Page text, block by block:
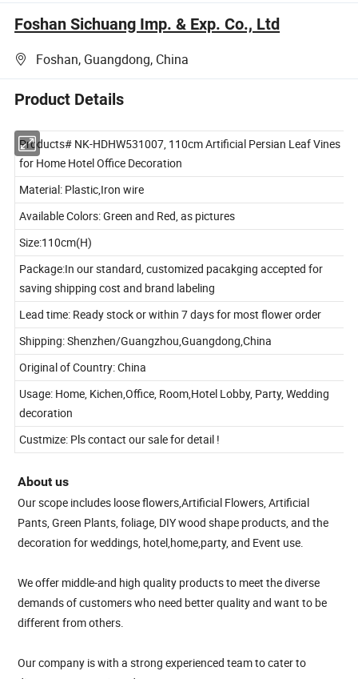
Foshan Sichuang Imp. & Exp. Co., Ltd
Foshan, Guangdong, China
Product Details
Products# NK-HDHW531007, 110cm Artificial Persian Leaf Vines
for Home Hotel Office Decoration
Material: Plastic,Iron wire
Available Colors: Green and Red, as pictures
Size:110cm(H)
Package:In our standard, customized pacakging accepted for
saving shipping cost and brand labeling
Lead time: Ready stock or within 7 days for most flower order
Shipping: Shenzhen/Guangzhou,Guangdong,China
Original of Country: China
Usage: Home, Kichen,Office, Room,Hotel Lobby, Party, Wedding
decoration
Custmize: Pls contact our sale for detail !
About us
Our scope includes loose flowers,Artificial Flowers, Artificial
Pants, Green Plants, foliage, DIY wood shape products, and the
decoration for weddings, hotel,home,party, and Event use.
We offer middle-and high quality products to meet the diverse
demands of customers who need better quality and want to be
different from others.
Our company is with a strong experienced team to cater to